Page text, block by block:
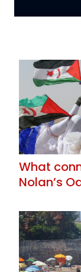
What
Nolan’s